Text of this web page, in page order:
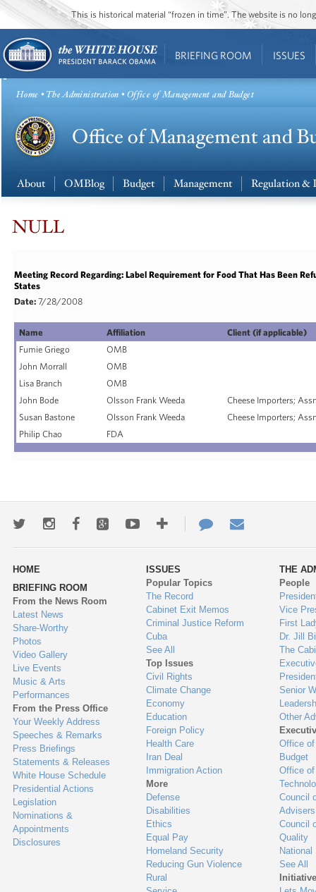
This is historical material “frozen in time”. The website is no
BRIEFING ROOM ISSUES
Home •The Administration • Office of Management and Budget
About OMBlog Budget Management Regulation
NULL
Meeting Record Regarding: Label Requirement for Food That Has Been
States
Date: 7/28/2008
Name Affiliation
Client (if applicable)
Fumie Griego
OMB
John Morrall
OMB
Lisa Branch
OMB
John Bode
Olsson Frank Weeda
Cheese Importers;
Susan Bastone
Olsson Frank Weeda
Cheese Importers;
Philip Chao
FDA